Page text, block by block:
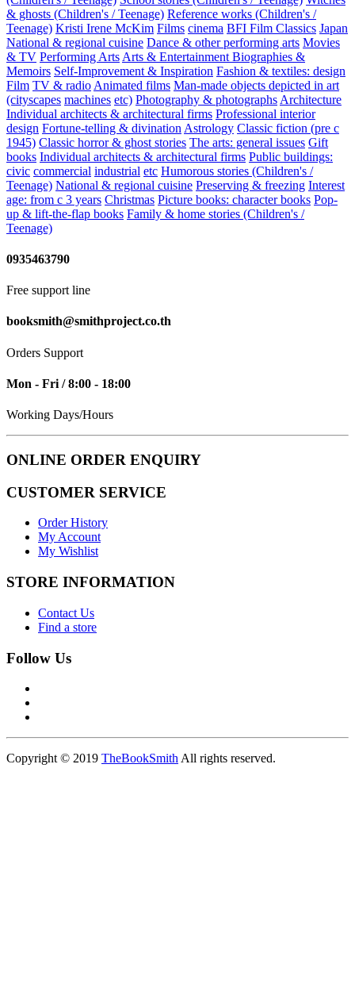
& ghosts (Children's / Teenage) Reference works (Children's /
Teenage) Kristi Irene McKim Films cinema BFI Film Classics Japan
National & regional cuisine Dance & other performing arts Movies
& TV Performing Arts Arts & Entertainment Biographies &
Memoirs Self-Improvement & Inspiration Fashion & textiles: design
Film TV & radio Animated films Man-made objects depicted in art
(cityscapes machines etc) Photography & photographs Architecture
Individual architects & architectural firms Professional interior
design Fortune-telling & divination Astrology Classic fiction (pre c
1945) Classic horror & ghost stories The arts: general issues Gift
books Individual architects & architectural firms Public buildings:
civic commercial industrial etc Humorous stories (Children's /
Teenage) National & regional cuisine Preserving & freezing Interest
age: from c 3 years Christmas Picture books: character books Pop-
up & lift-the-flap books Family & home stories (Children's /
Teenage)
0935463790
Free support line
booksmith@smithproject.co.th
Orders Support
Mon - Fri / 8:00 - 18:00
Working Days/Hours
ONLINE ORDER ENQUIRY
CUSTOMER SERVICE
Order History
My Account
My Wishlist
STORE INFORMATION
Contact Us
Find a store
Follow Us
Copyright © 2019 TheBookSmith All rights reserved.